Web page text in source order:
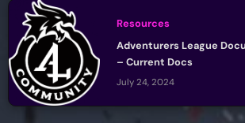
Resources
Adventurers League
– Current Docs
July 24, 2024